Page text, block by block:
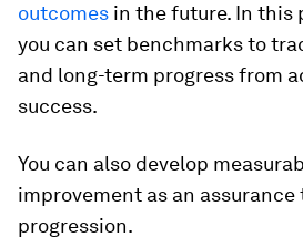
outcomes in the future. In this
you can set benchmarks to
and long-term progress from
success.
You can also develop
improvement as an assurance
progression.